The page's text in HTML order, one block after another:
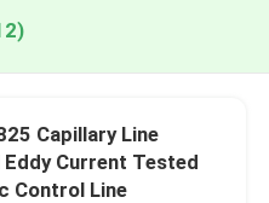
Capillary Line
Current Tested
Control Line